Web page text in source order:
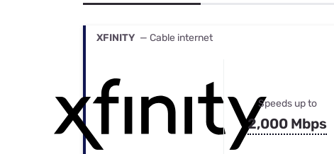
XFINITY — Cable internet
Speeds up to
2,000 Mbps